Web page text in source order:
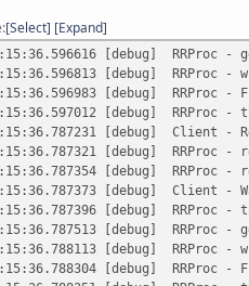
Select Expand
[debug] RRProc -
[debug] RRProc -
[debug] RRProc -
[debug] RRProc -
[debug] Client -
[debug] RRProc -
[debug] RRProc -
[debug] Client -
[debug] RRProc -
[debug] RRProc -
[debug] RRProc -
[debug] RRProc -